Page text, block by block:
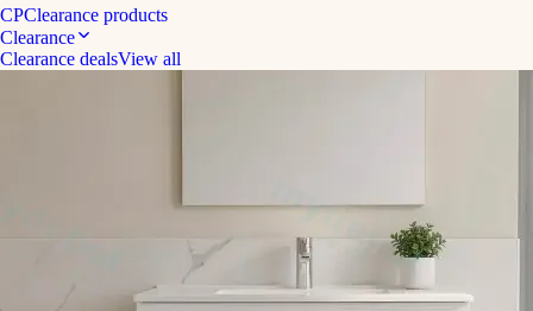
CPClearance products
Clearance
Clearance dealsView all